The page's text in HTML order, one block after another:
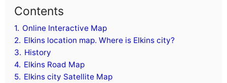
Contents
1. Online Interactive Map
2. Elkins location map. Where is Elkins city?
3. History
4. Elkins Road Map
5. Elkins city Satellite Map